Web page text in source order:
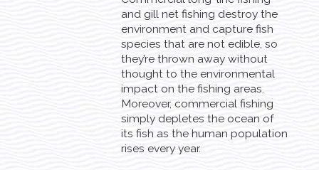
and gill net fishing destroy the
environment and capture fish
species that are not edible, so
they’re thrown away without
thought to the environmental
impact on the fishing areas.
Moreover, commercial fishing
simply depletes the ocean of
its fish as the human population
rises every year.